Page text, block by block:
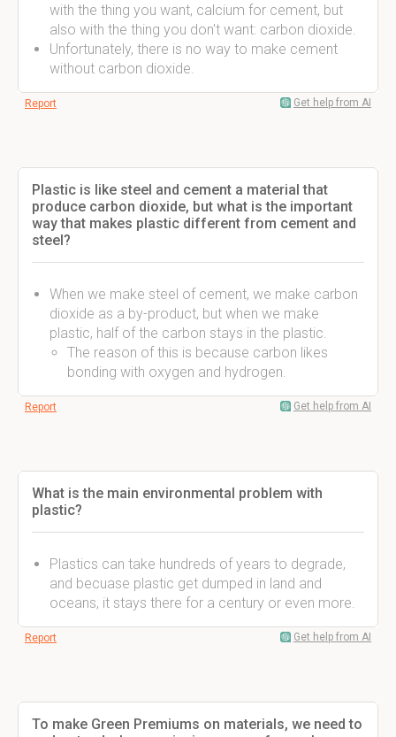
with the thing you want, calcium for cement, but
also with the thing you don't want: carbon dioxide.
Unfortunately, there is no way to make cement
without carbon dioxide.
Report Get help from AI
Plastic is like steel and cement a material that
produce carbon dioxide, but what is the important
way that makes plastic different from cement and
steel?
When we make steel of cement, we make carbon
dioxide as a by-product, but when we make
plastic, half of the carbon stays in the plastic.
The reason of this is because carbon likes
bonding with oxygen and hydrogen.
Report Get help from AI
What is the main environmental problem with
plastic?
Plastics can take hundreds of years to degrade,
and becuase plastic get dumped in land and
oceans, it stays there for a century or even more.
Report Get help from AI
To make Green Premiums on materials, we need to